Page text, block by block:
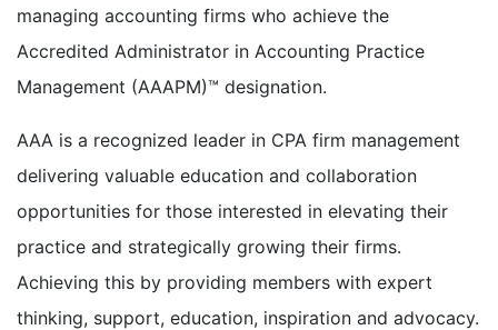
managing accounting firms who achieve the
Accredited Administrator in Accounting Practice
Management (AAAPM)™ designation.
AAA is a recognized leader in CPA firm management
delivering valuable education and collaboration
opportunities for those interested in elevating their
practice and strategically growing their firms.
Achieving this by providing members with expert
thinking, support, education, inspiration and advocacy.